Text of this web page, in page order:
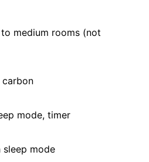
medium rooms (not
carbon
mode, timer
sleep mode